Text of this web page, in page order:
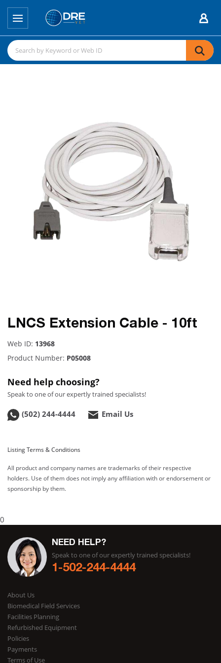
LNCS Extension Cable - 10ft
Web ID: 13968
Product Number: P05008
Need help choosing?
Speak to one of our expertly trained specialists!
(502) 244-4444 Email Us
Listing Terms & Conditions
All product and company names are trademarks of their respective
holders. Use of them does not imply any affiliation with or endorsement or
sponsorship by them.
0
NEED HELP?
Speak to one of our expertly trained specialists!
1-502-244-4444
About Us
Biomedical Field Services
Facilities Planning
Refurbished Equipment
Policies
Payments
Terms of Use